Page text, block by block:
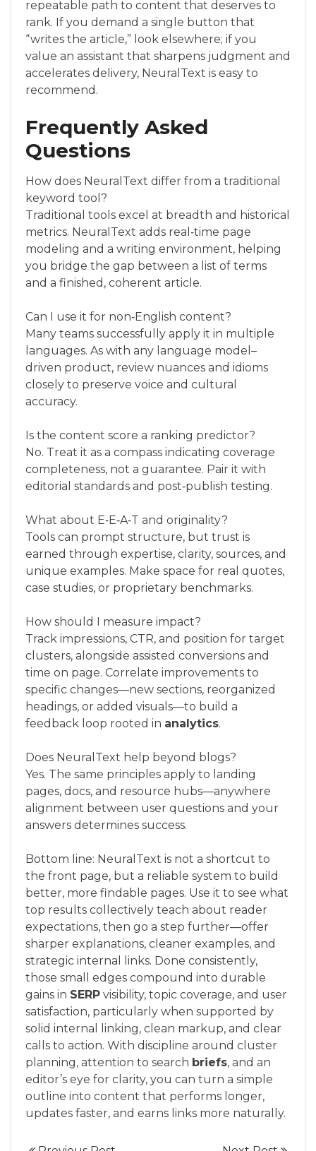
repeatable path to content that deserves to
rank. If you demand a single button that
“writes the article,” look elsewhere; if you
value an assistant that sharpens judgment and
accelerates delivery, NeuralText is easy to
recommend.
Frequently Asked
Questions
How does NeuralText differ from a traditional
keyword tool?
Traditional tools excel at breadth and historical
metrics. NeuralText adds real‑time page
modeling and a writing environment, helping
you bridge the gap between a list of terms
and a finished, coherent article.
Can I use it for non‑English content?
Many teams successfully apply it in multiple
languages. As with any language model–
driven product, review nuances and idioms
closely to preserve voice and cultural
accuracy.
Is the content score a ranking predictor?
No. Treat it as a compass indicating coverage
completeness, not a guarantee. Pair it with
editorial standards and post‑publish testing.
What about E‑E‑A‑T and originality?
Tools can prompt structure, but trust is
earned through expertise, clarity, sources, and
unique examples. Make space for real quotes,
case studies, or proprietary benchmarks.
How should I measure impact?
Track impressions, CTR, and position for target
clusters, alongside assisted conversions and
time on page. Correlate improvements to
specific changes—new sections, reorganized
headings, or added visuals—to build a
feedback loop rooted in analytics.
Does NeuralText help beyond blogs?
Yes. The same principles apply to landing
pages, docs, and resource hubs—anywhere
alignment between user questions and your
answers determines success.
Bottom line: NeuralText is not a shortcut to
the front page, but a reliable system to build
better, more findable pages. Use it to see what
top results collectively teach about reader
expectations, then go a step further—offer
sharper explanations, cleaner examples, and
strategic internal links. Done consistently,
those small edges compound into durable
gains in SERP visibility, topic coverage, and user
satisfaction, particularly when supported by
solid internal linking, clean markup, and clear
calls to action. With discipline around cluster
planning, attention to search briefs, and an
editor’s eye for clarity, you can turn a simple
outline into content that performs longer,
updates faster, and earns links more naturally.